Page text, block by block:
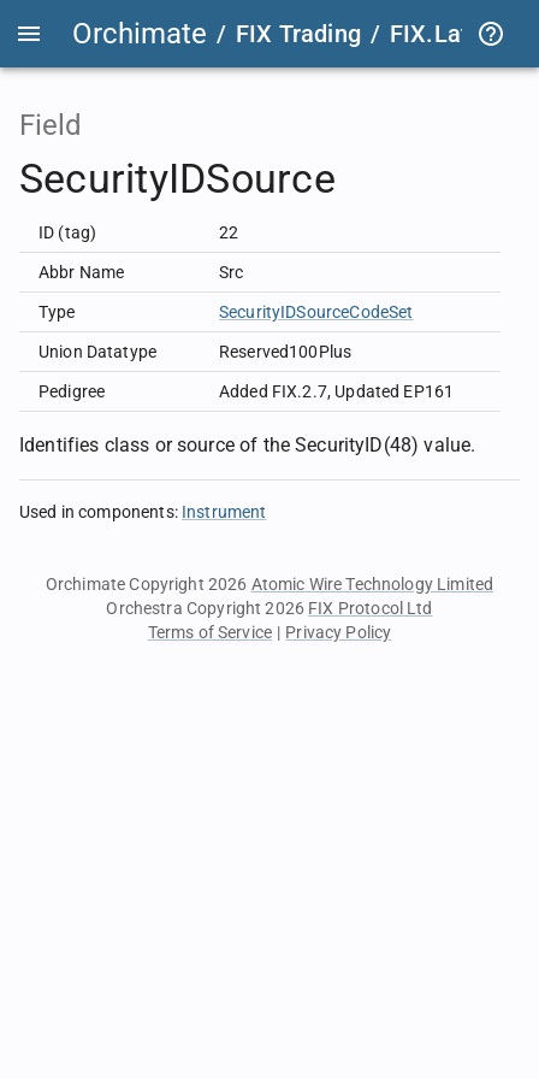
Orchimate / FIX Trading / FIX.Latest
Field
SecurityIDSource
ID (tag) 22
Abbr Name Src
Type SecurityIDSourceCodeSet
Union Datatype Reserved100Plus
Pedigree Added FIX.2.7, Updated EP161
Identifies class or source of the SecurityID(48) value.
Used in components: Instrument
Orchimate Copyright 2026 Atomic Wire Technology Limited
Orchestra Copyright 2026 FIX Protocol Ltd
Terms of Service | Privacy Policy